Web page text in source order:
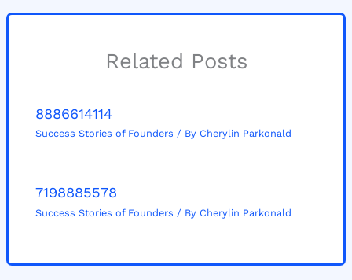
Related Posts
8886614114
Success Stories of Founders / By Cherylin Parkonald
7198885578
Success Stories of Founders / By Cherylin Parkonald